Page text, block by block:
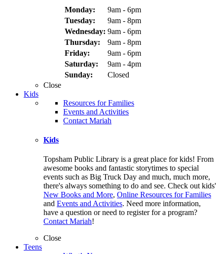
Monday:
9am - 6pm
Tuesday:
9am - 8pm
Wednesday: 9am - 6pm
Thursday:
9am - 8pm
Friday:
9am - 6pm
Saturday:
9am - 4pm
Sunday:
Closed
Close
Kids
Resources for Families
Events and Activities
Contact Mariah
Kids
Topsham Public Library is a great place for kids! From
awesome books and fantastic storytimes to special
events such as Big Truck Day and much, much more,
there's always something to do and see. Check out kids'
New Books and More, Online Resources for Families
and Events and Activities. Need more information,
have a question or need to register for a program?
Contact Mariah!
Close
Teens